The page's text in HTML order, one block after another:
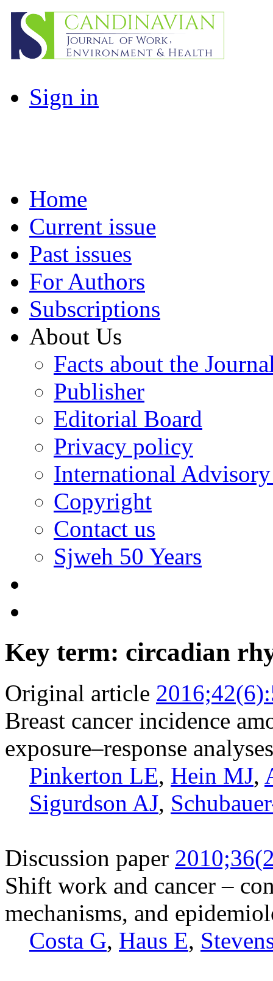
Sign in
Home
Current issue
Past issues
For Authors
Subscriptions
About Us
Facts about the
Publisher
Editorial Board
Privacy policy
International
Copyright
Contact us
Sjweh 50 Years
Key term: circadian
Original article
Breast cancer incidence
exposure–response analyses
Pinkerton LE, Hein MJ,
Sigurdson AJ,
Discussion paper
Shift work and cancer –
mechanisms, and
Costa G, Haus E,